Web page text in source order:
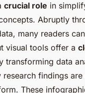
crucial role in
Abruptly
many readers
visual tools offer a
transforming data
findings are
These